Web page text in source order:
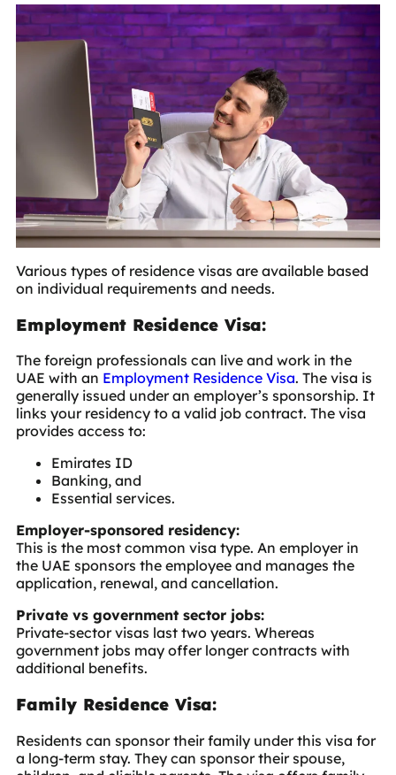
Various types of residence visas are available based
on individual requirements and needs.
Employment Residence Visa:
The foreign professionals can live and work in the
UAE with an Employment Residence Visa. The visa is
generally issued under an employer’s sponsorship. It
links your residency to a valid job contract. The visa
provides access to:
Emirates ID
Banking, and
Essential services.
Employer-sponsored residency:
This is the most common visa type. An employer in
the UAE sponsors the employee and manages the
application, renewal, and cancellation.
Private vs government sector jobs:
Private-sector visas last two years. Whereas
government jobs may offer longer contracts with
additional benefits.
Family Residence Visa:
Residents can sponsor their family under this visa for
a long-term stay. They can sponsor their spouse,